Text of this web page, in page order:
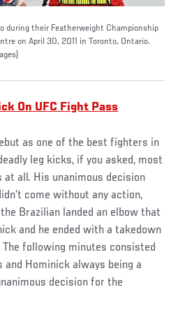
during their Featherweight Championship
on April 30, 2011 in Toronto, Ontario.
On UFC Fight Pass
as one of the best fighters in
leg kicks, if you asked, most
at all. His unanimous decision
come without any action,
Brazilian landed an elbow that
and he ended with a takedown
following minutes consisted
and Hominick always being a
decision for the